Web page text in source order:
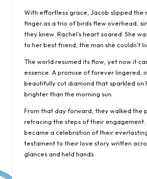
With effortless grace, Jacob slipped the
finger as a trio of birds flew overhead,
they knew. Rachel’s heart soared. She
to her best friend, the man she couldn’t
The world resumed its flow, yet now it
essence. A promise of forever lingered,
beautifully cut diamond that sparkled on
brighter than the morning sun.
From that day forward, they walked the
retracing the steps of their engagement.
became a celebration of their
testament to their love story written
glances and held hands.